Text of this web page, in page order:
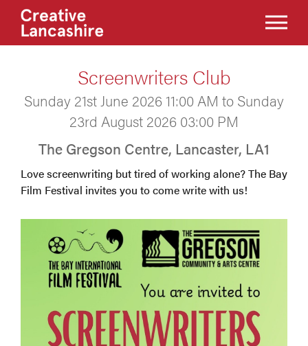
Screenwriters Club
Sunday 21st June 2026 11:00 AM to Sunday
23rd August 2026 03:00 PM
The Gregson Centre, Lancaster, LA1
Love screenwriting but tired of working alone? The Bay
Film Festival invites you to come write with us!